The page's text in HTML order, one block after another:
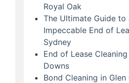
Royal Oak
The Ultimate Guide to
Impeccable End of
Sydney
End of Lease
Downs
Bond Cleaning in Glen